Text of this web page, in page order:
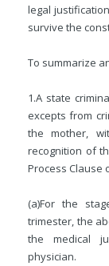
legal
survive the
To summarize
1.A state
excepts from
the mother,
recognition of
Process Clause
(a)For the
trimester, the
the medical
physician.